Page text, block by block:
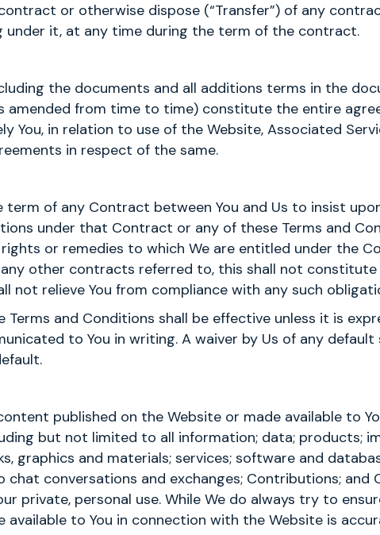
or otherwise dispose (“Transfer”) of any
under it, at any time during the term of the contract.
the documents and all additions terms in the
amended from time to time) constitute the entire
You, in relation to use of the Website, Associated
in respect of the same.
term of any Contract between You and Us to insist
under that Contract or any of these Terms and
or remedies to which We are entitled under the
other contracts referred to, this shall not constitute
not relieve You from compliance with any such
Terms and Conditions shall be effective unless it is
to You in writing. A waiver by Us of any default
published on the Website or made available to
but not limited to all information; data; products;
graphics and materials; services; software and
chat conversations and exchanges; Contributions; and
private, personal use. While We do always try to
to You in connection with the Website is